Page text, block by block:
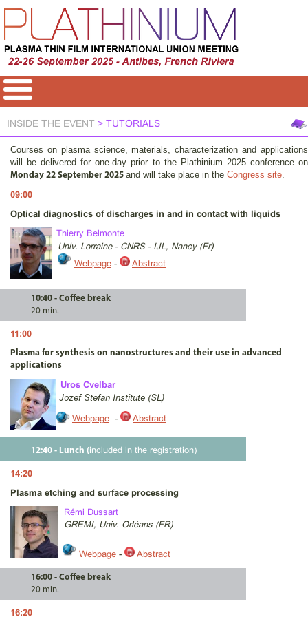
INSIDE THE EVENT > TUTORIALS
Courses on plasma science, materials, characterization and applications
will be delivered for one-day prior to the Plathinium 2025 conference on
Monday 22 September 2025 and will take place in the Congress site.
09:00
Optical diagnostics of discharges in and in contact with liquids
Thierry Belmonte
Univ. Lorraine - CNRS - IJL, Nancy (Fr)
Webpage - Abstract
10:40 - Coffee break
20 min.
11:00
Plasma for synthesis on nanostructures and their use in advanced
applications
Uros Cvelbar
Jozef Stefan Institute (SL)
Webpage - Abstract
12:40 - Lunch (included in the registration)
14:20
Plasma etching and surface processing
Rémi Dussart
GREMI, Univ. Orléans (FR)
Webpage - Abstract
16:00 - Coffee break
20 min.
16:20